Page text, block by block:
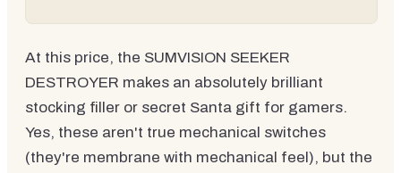
At this price, the SUMVISION SEEKER
DESTROYER makes an absolutely brilliant
stocking filler or secret Santa gift for gamers.
Yes, these aren't true mechanical switches
(they're membrane with mechanical feel), but the